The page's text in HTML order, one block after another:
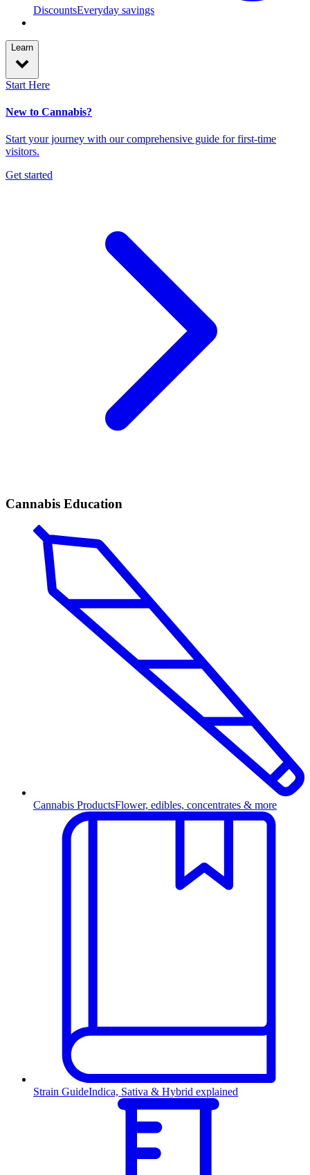
DiscountsEveryday savings
Learn
Start Here
New to Cannabis?
Start your journey with our comprehensive guide for first-time
visitors.
Get started
Cannabis Education
Cannabis ProductsFlower, edibles, concentrates & more
Strain GuideIndica, Sativa & Hybrid explained